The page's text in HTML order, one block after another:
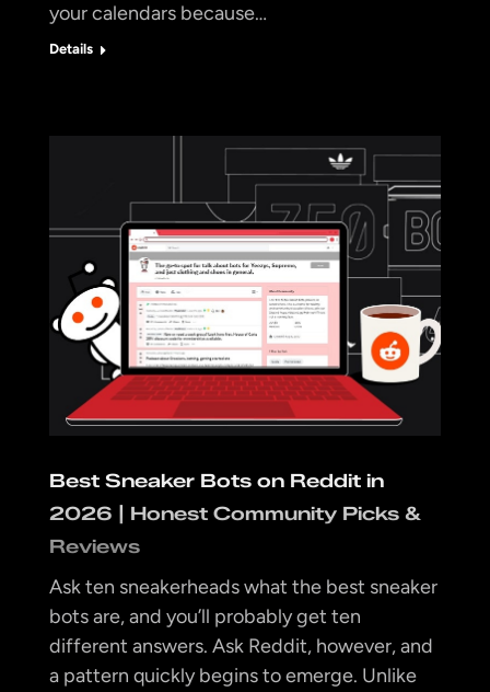
your calendars because…
Details
Best Sneaker Bots on Reddit in
2026 | Honest Community Picks &
Reviews
Ask ten sneakerheads what the best sneaker
bots are, and you’ll probably get ten
different answers. Ask Reddit, however, and
a pattern quickly begins to emerge. Unlike